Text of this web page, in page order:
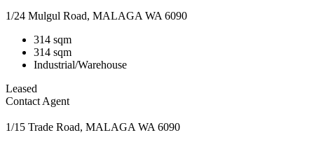
1/24 Mulgul Road, MALAGA WA 6090
314 sqm
314 sqm
Industrial/Warehouse
Leased
Contact Agent
1/15 Trade Road, MALAGA WA 6090